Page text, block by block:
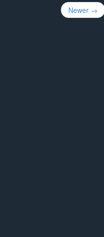
Newer →